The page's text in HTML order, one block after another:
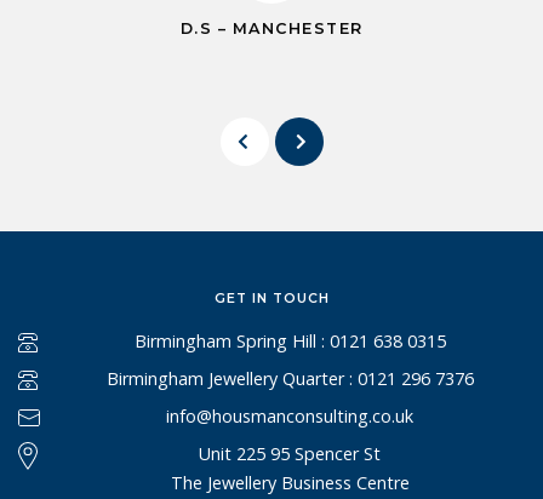
D.S – MANCHESTER
GET IN TOUCH
Birmingham Spring Hill : 0121 638 0315
Birmingham Jewellery Quarter : 0121 296 7376
info@housmanconsulting.co.uk
Unit 225 95 Spencer St
The Jewellery Business Centre